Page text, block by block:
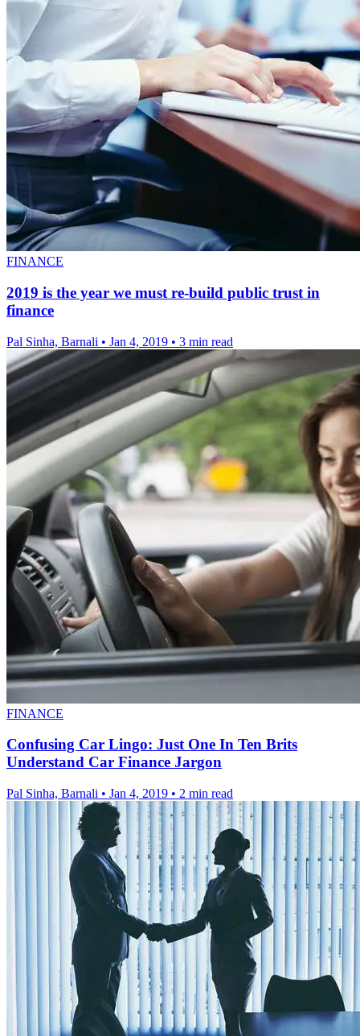
FINANCE
2019 is the year we must re-build public trust in
finance
Pal Sinha, Barnali • Jan 4, 2019 • 3 min read
FINANCE
Confusing Car Lingo: Just One In Ten Brits
Understand Car Finance Jargon
Pal Sinha, Barnali • Jan 4, 2019 • 2 min read